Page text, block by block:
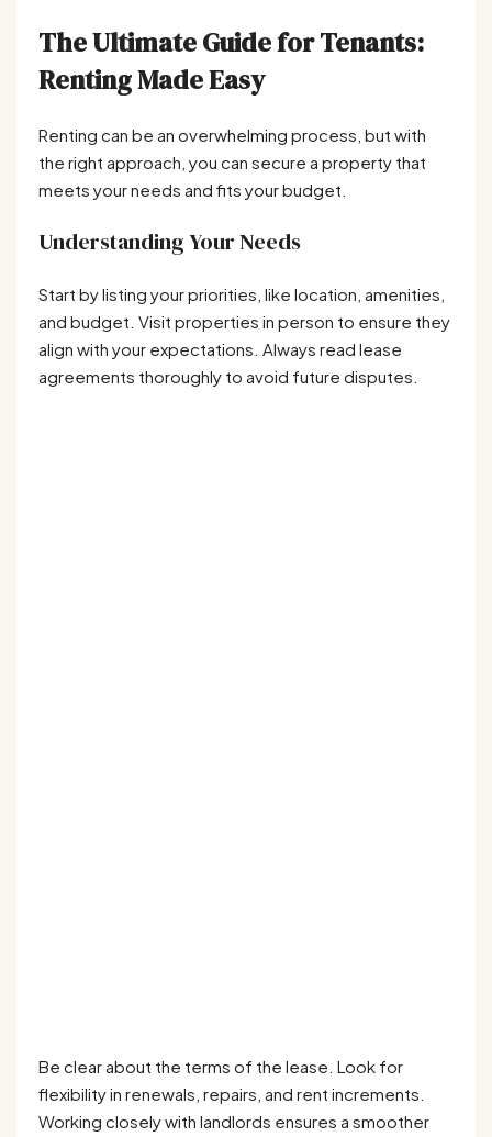
The Ultimate Guide for Tenants:
Renting Made Easy
Renting can be an overwhelming process, but with
the right approach, you can secure a property that
meets your needs and fits your budget.
Understanding Your Needs
Start by listing your priorities, like location, amenities,
and budget. Visit properties in person to ensure they
align with your expectations. Always read lease
agreements thoroughly to avoid future disputes.
Be clear about the terms of the lease. Look for
flexibility in renewals, repairs, and rent increments.
Working closely with landlords ensures a smoother